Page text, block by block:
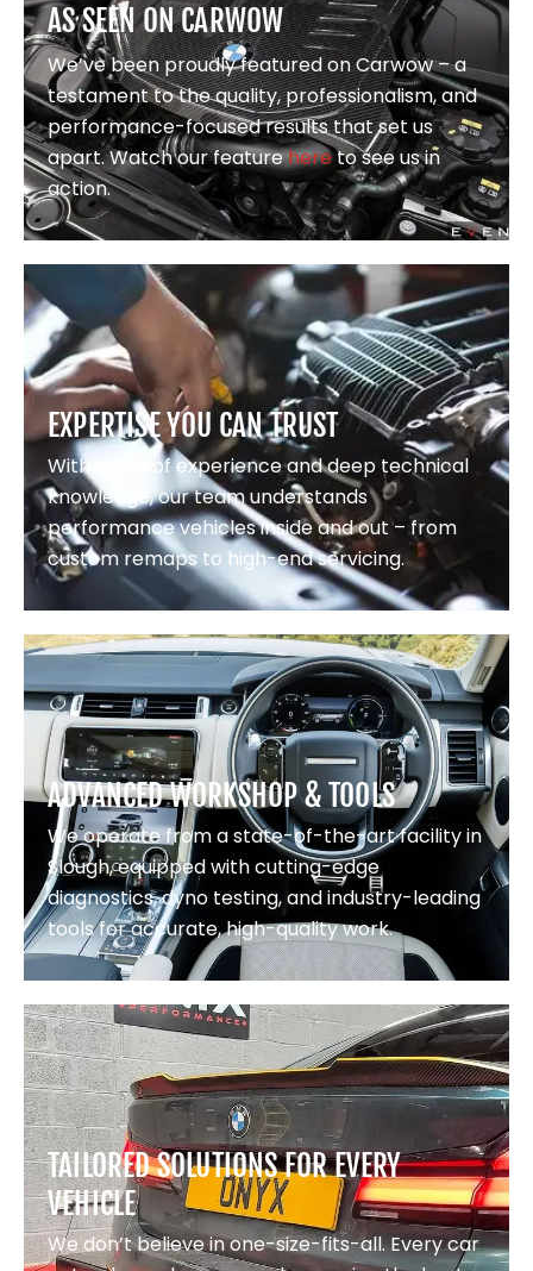
AS SEEN ON CARWOW
We’ve been proudly featured on Carwow – a
testament to the quality, professionalism, and
performance-focused results that set us
apart. Watch our featurehereto see us in
action.
EXPERTISE YOU CAN TRUST
With years of experience and deep technical
knowledge, our team understands
performance vehicles inside and out – from
custom remaps to high-end servicing.
ADVANCED WORKSHOP & TOOLS
We operate from a state-of-the-art facility in
Slough, equipped with cutting-edge
diagnostics, dyno testing, and industry-leading
tools for accurate, high-quality work.
TAILORED SOLUTIONS FOR EVERY
VEHICLE
We don’t believe in one-size-fits-all. Every car